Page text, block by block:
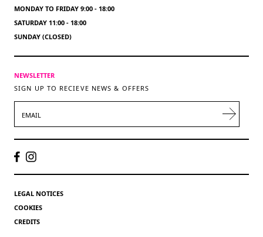
MONDAY TO FRIDAY 9:00 - 18:00
SATURDAY 11:00 - 18:00
SUNDAY (CLOSED)
NEWSLETTER
SIGN UP TO RECIEVE NEWS & OFFERS
LEGAL NOTICES
COOKIES
CREDITS